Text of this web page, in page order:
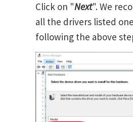
Click on "Next". We
all the drivers listed
following the above